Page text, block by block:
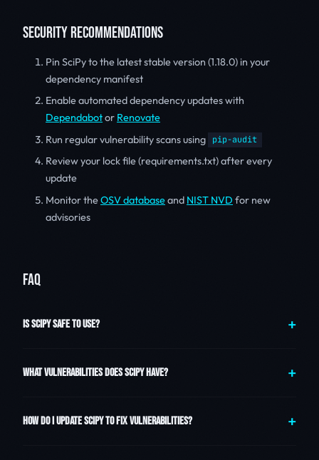
SECURITY RECOMMENDATIONS
Pin SciPy to the latest stable version (1.18.0) in your
dependency manifest
Enable automated dependency updates with
Dependabotor Renovate
Run regular vulnerability scans using
pip-audit
Review your lock file (requirements.txt) after every
update
Monitor theOSV databaseand NIST NVD for new
advisories
FAQ
IS SCIPY SAFE TO USE?
WHAT VULNERABILITIES DOES SCIPY HAVE?
HOW DO I UPDATE SCIPY TO FIX VULNERABILITIES?